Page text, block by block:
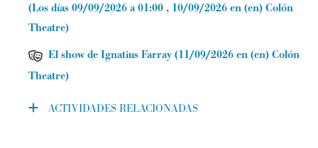
(Los días 09/09/2026 a 01:00 , 10/09/2026 en (en) Colón
Theatre)
El show de Ignatius Farray (11/09/2026 en (en) Colón
Theatre)
ACTIVIDADES RELACIONADAS